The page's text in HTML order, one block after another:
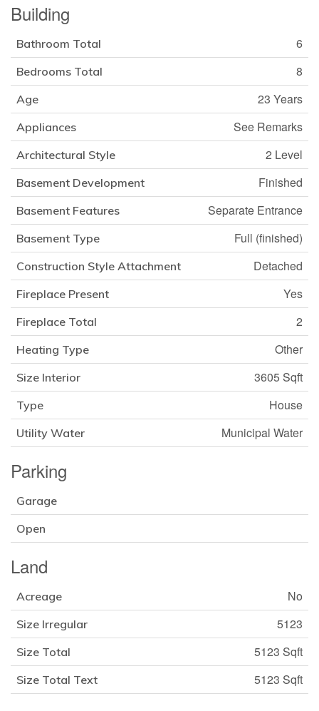
Building
Bathroom Total 6
Bedrooms Total 8
Age 23 Years
Appliances See Remarks
Architectural Style 2 Level
Basement Development Finished
Basement Features Separate Entrance
Basement Type Full (finished)
Construction Style Attachment Detached
Fireplace Present Yes
Fireplace Total 2
Heating Type Other
Size Interior 3605 Sqft
Type House
Utility Water Municipal Water
Parking
Garage
Open
Land
Acreage No
Size Irregular 5123
Size Total 5123 Sqft
Size Total Text 5123 Sqft